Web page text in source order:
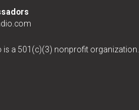
is a 501(c)(3) nonprofit organization.